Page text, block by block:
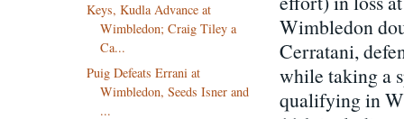
Wimbledon
Cerratani,
while taking a
qualifying in
Keys, Kudla Advance at
Wimbledon; Craig Tiley a
Ca...
Puig Defeats Errani at
Wimbledon, Seeds Isner and
...